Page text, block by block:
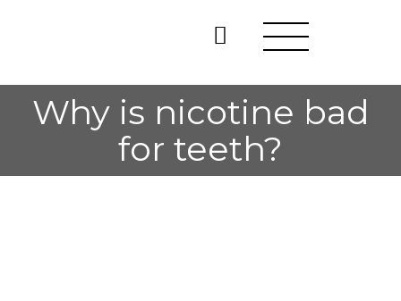
Why is nicotine bad
for teeth?